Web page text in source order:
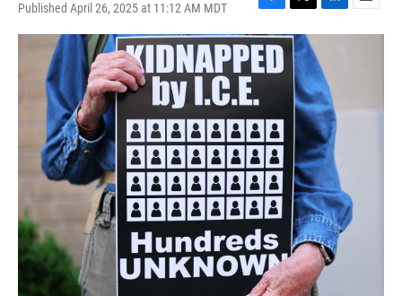
Published April 26, 2025 at 11:12 AM MDT
F
a
c
e
b
o
o
k
T
w
t
t
e
r
L
i
k
e
d
I
n
E
m